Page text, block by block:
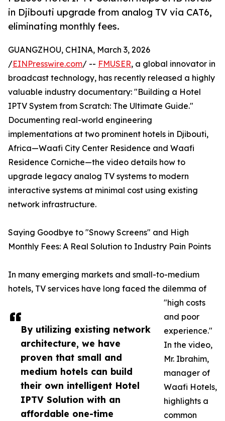
in Djibouti upgrade from analog TV via CAT6,
eliminating monthly fees.
By utilizing existing network
architecture, we have
proven that small and
medium hotels can build
their own intelligent Hotel
IPTV Solution with an
affordable one-time
GUANGZHOU, CHINA, March 3, 2026
/EINPresswire.com/ -- FMUSER, a global innovator in
broadcast technology, has recently released a highly
valuable industry documentary: "Building a Hotel
IPTV System from Scratch: The Ultimate Guide."
Documenting real-world engineering
implementations at two prominent hotels in Djibouti,
Africa—Waafi City Center Residence and Waafi
Residence Corniche—the video details how to
upgrade legacy analog TV systems to modern
interactive systems at minimal cost using existing
network infrastructure.
Saying Goodbye to "Snowy Screens" and High
Monthly Fees: A Real Solution to Industry Pain Points
In many emerging markets and small-to-medium
hotels, TV services have long faced the dilemma of
"high costs
and poor
experience."
In the video,
Mr. Ibrahim,
manager of
Waafi Hotels,
highlights a
common